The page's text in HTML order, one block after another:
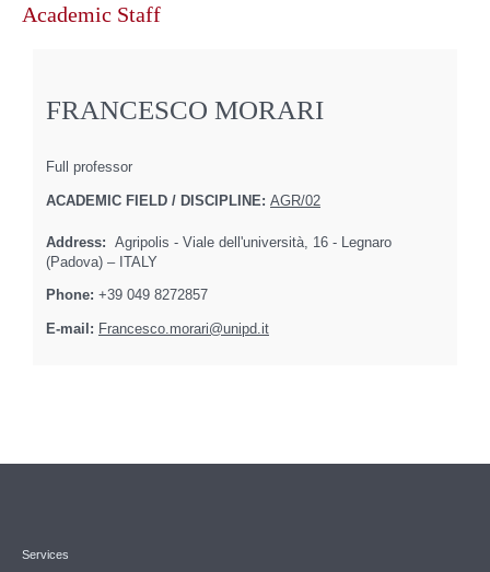
contentAcademic Staff
FRANCESCO MORARI
Full professor
ACADEMIC FIELD / DISCIPLINE: AGR/02
Address:
Agripolis - Viale dell'università, 16 - Legnaro
(Padova) – ITALY
Phone: +39 049 8272857
E-mail: Francesco.morari@unipd.it
Services